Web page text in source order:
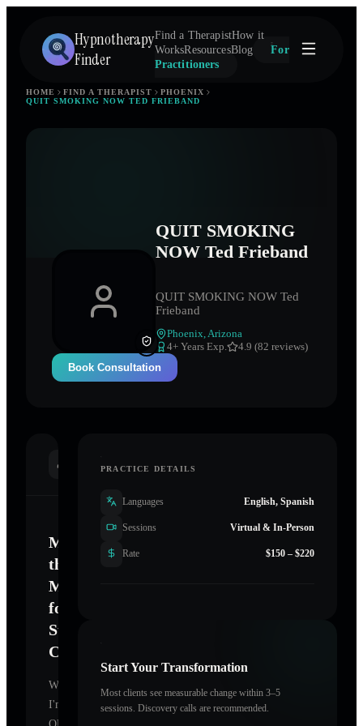
Hypnotherapy
Finder
Find a TherapistHow it
WorksResourcesBlog
For
Practitioners
HOME FIND A THERAPIST
PHOENIX
QUIT SMOKING NOW TED FRIEBAND
QUIT SMOKING
NOW Ted Frieband
QUIT SMOKING NOW Ted
Frieband
Phoenix Arizona
4+ Years Exp.
4.9 (82 reviews)
Book Consultation
Mastering
the
Mind
for
Sustainable
Change
Welcome.
I'm
PRACTICE DETAILS
Languages English, Spanish
Sessions Virtual & In-Person
Rate $150 – $220
Start Your Transformation
Most clients see measurable change within 3–5
sessions. Discovery calls are recommended.